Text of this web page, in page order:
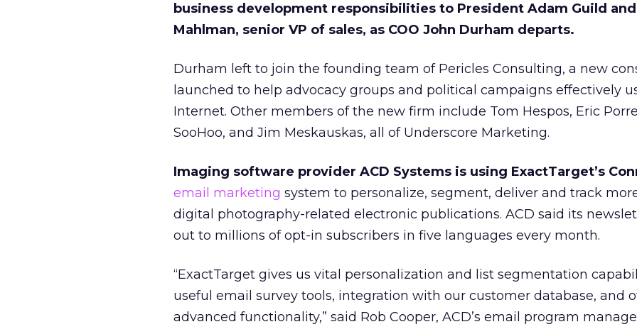
business development responsibilities to President Adam Guild
Mahlman, senior VP of sales, as COO John Durham departs.
Durham left to join the founding team of Pericles Consulting, a new
launched to help advocacy groups and political campaigns effectively
Internet. Other members of the new firm include Tom Hespos, Eric
SooHoo, and Jim Meskauskas, all of Underscore Marketing.
Imaging software provider ACD Systems is using ExactTarget’s
email marketing system to personalize, segment, deliver and track
digital photography-related electronic publications. ACD said its
out to millions of opt-in subscribers in five languages every month.
“ExactTarget gives us vital personalization and list segmentation
useful email survey tools, integration with our customer database, and
advanced functionality,” said Rob Cooper, ACD’s email program